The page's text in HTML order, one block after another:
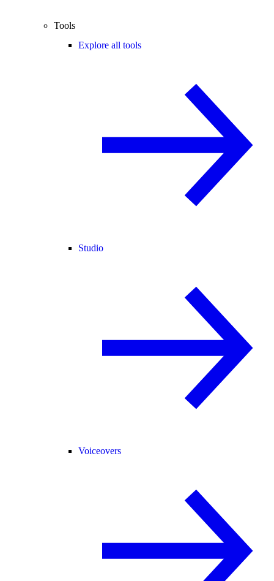
Tools
Explore all tools
Studio
Voiceovers